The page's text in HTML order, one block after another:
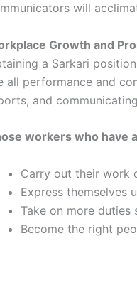
will
Growth and
a Sarkari
all performance and
and
workers who have
Carry out their work
Express themselves
Take on more duties
Become the right